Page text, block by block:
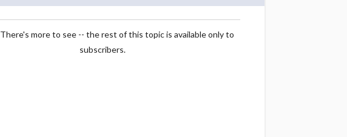
There's more to see -- the rest of this topic is available only to
subscribers.